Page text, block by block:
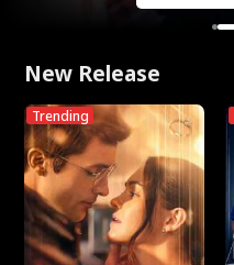
New Release
Trending